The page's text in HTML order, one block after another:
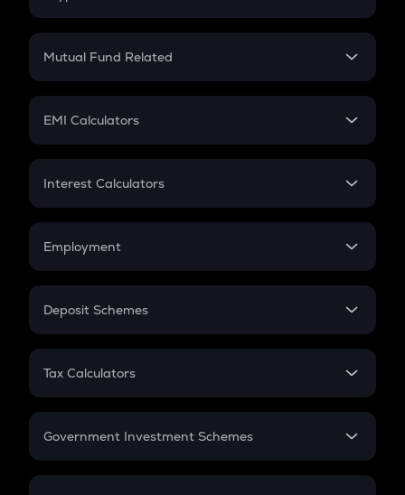
Crypto SIP Calculator
Crypto Futures
Mutual Fund Related
Mutual Fund
EMI Calculators
EMI
Credit Card EMI
Interest Calculators
Compound Interest
Employment
In-Hand Salary
PPF
Gratuity
Retirement
Deposit Schemes
FD
Tax Calculators
GST
Government Investment Schemes
Sukanya Samriddhu Yojana